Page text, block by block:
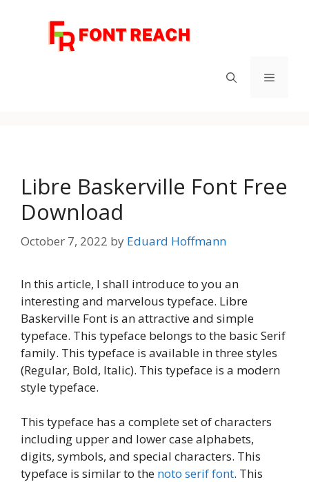
Menu
Libre Baskerville Font Free
Download
October 7, 2022 by Eduard Hoffmann
In this article, I shall introduce to you an
interesting and marvelous typeface. Libre
Baskerville Font is an attractive and simple
typeface. This typeface belongs to the basic Serif
family. This typeface is available in three styles
(Regular, Bold, Italic). This typeface is a modern
style typeface.
This typeface has a complete set of characters
including upper and lower case alphabets,
digits, symbols, and special characters. This
typeface is similar to the noto serif font. This